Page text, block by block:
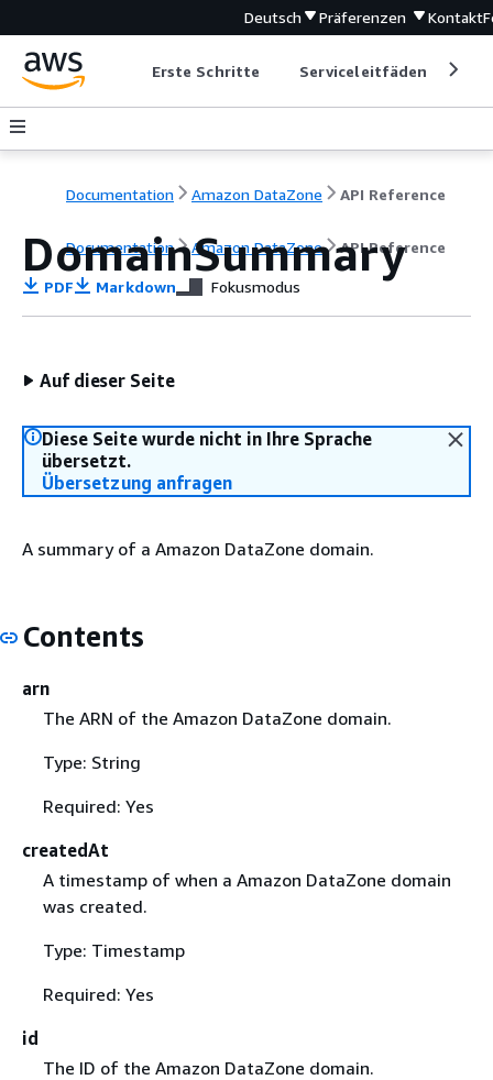
Deutsch Präferenzen Kontakt
Erste Schritte Serviceleitfäden
Documentation Amazon DataZone API Reference
Documentation Amazon DataZone API Reference
DomainSummary
PDF Markdown Fokusmodus
Auf dieser Seite
Diese Seite wurde nicht in Ihre Sprache
übersetzt.
Übersetzung anfragen
A summary of a Amazon DataZone domain.
Contents
arn
The ARN of the Amazon DataZone domain.
Type: String
Required: Yes
createdAt
A timestamp of when a Amazon DataZone domain
was created.
Type: Timestamp
Required: Yes
id
The ID of the Amazon DataZone domain.